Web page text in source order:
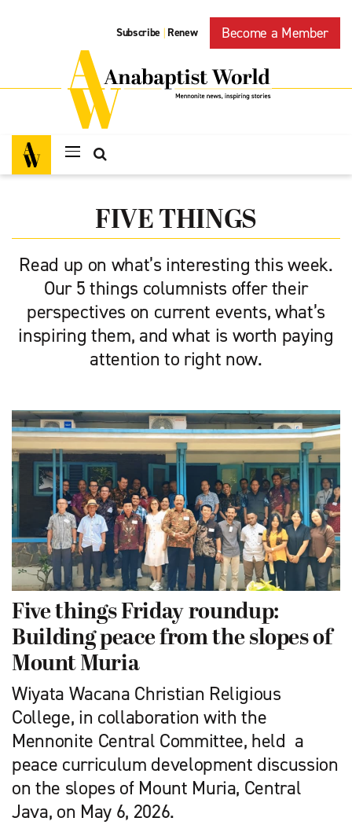
Subscribe | Renew Become a Member
FIVE THINGS
Read up on what’s interesting this week.
Our 5 things columnists offer their
perspectives on current events, what’s
inspiring them, and what is worth paying
attention to right now.
Five things Friday roundup:
Building peace from the slopes of
Mount Muria
Wiyata Wacana Christian Religious
College, in collaboration with the
Mennonite Central Committee, held a
peace curriculum development discussion
on the slopes of Mount Muria, Central
Java, on May 6, 2026.